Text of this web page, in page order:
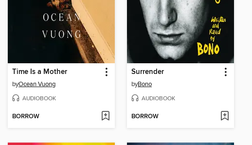
Time Is a Mother
byOcean Vuong
AUDIOBOOK
BORROW
Surrender
byBono
AUDIOBOOK
BORROW